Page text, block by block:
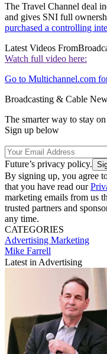
The Travel Channel deal
and gives SNI full
purchased a controlling
Latest Videos From
Watch full video here:
Go to Multichannel.com
Broadcasting & Cable
The smarter way to stay
Sign up below
Future’s privacy policy.
By signing up, you agree
that you have read our
marketing emails from us
trusted partners and
any time.
CATEGORIES
Advertising Marketing
Mike Farrell
Latest in Advertising